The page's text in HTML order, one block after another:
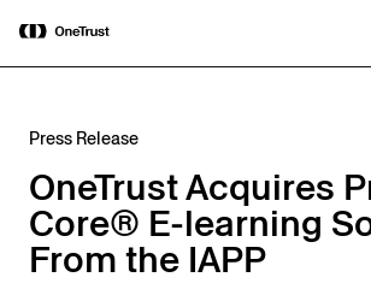
OneTrust Named a Visionary in the
2026 Gartner® Magic Quadrant™ for
AI Governance Platforms
Press Release
OneTrust Acquires
Core® E-learning
From the IAPP